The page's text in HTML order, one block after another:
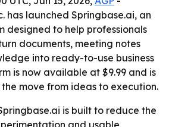
has launched Springbase.ai, an
designed to help professionals
documents, meeting notes
into ready-to-use business
is now available at $9.99 and is
move from ideas to execution.
is built to reduce the
and usable